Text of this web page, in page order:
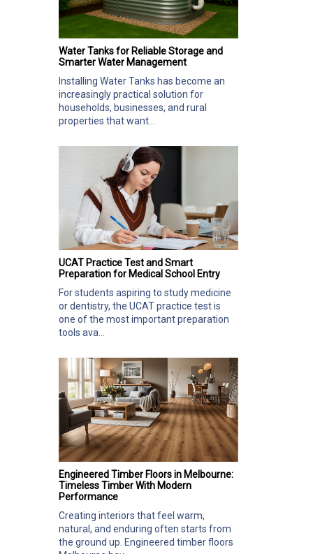
Water Tanks for Reliable Storage and
Smarter Water Management
Installing Water Tanks has become an
increasingly practical solution for
households, businesses, and rural
properties that want...
UCAT Practice Test and Smart
Preparation for Medical School Entry
For students aspiring to study medicine
or dentistry, the UCAT practice test is
one of the most important preparation
tools ava...
Engineered Timber Floors in Melbourne:
Timeless Timber With Modern
Performance
Creating interiors that feel warm,
natural, and enduring often starts from
the ground up. Engineered timber floors